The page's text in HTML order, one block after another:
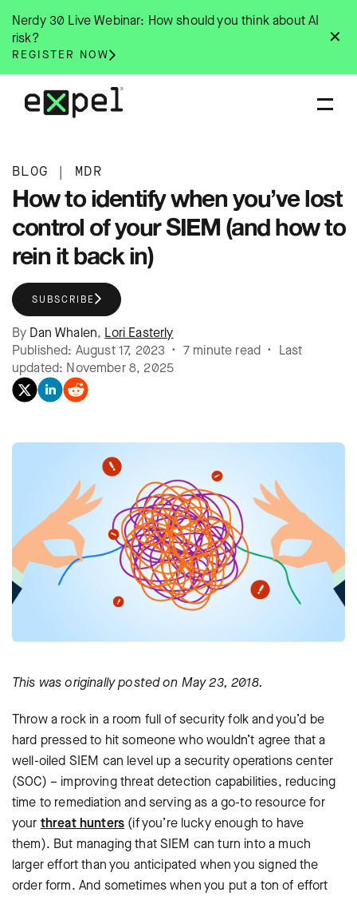
content
✕
Nerdy 30 Live Webinar: How should you think about AI
risk?
REGISTER NOW
BLOG | MDR
How to identify when you’ve lost
control of your SIEM (and how to
rein it back in)
SUBSCRIBE
By Dan Whalen, Lori Easterly
Published: August 17, 2023 • 7 minute read • Last
updated: November 8, 2025
This was originally posted on May 23, 2018.
Throw a rock in a room full of security folk and you’d be
hard pressed to hit someone who wouldn’t agree that a
well-oiled SIEM can level up a security operations center
(SOC) – improving threat detection capabilities, reducing
time to remediation and serving as a go-to resource for
your threat hunters (if you’re lucky enough to have
them). But managing that SIEM can turn into a much
larger effort than you anticipated when you signed the
order form. And sometimes when you put a ton of effort